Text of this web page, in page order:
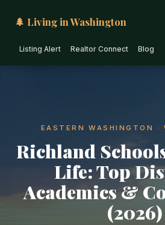
🌲 Living in Washington
Listing Alert Realtor Connect Blog
EASTERN WASHINGTON ·
Richland
Life: Top
Academics &
(2026)